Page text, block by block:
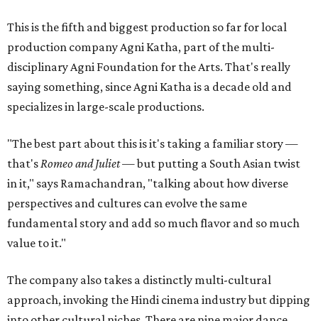
This is the fifth and biggest production so far for local
production company Agni Katha, part of the multi-
disciplinary Agni Foundation for the Arts. That's really
saying something, since Agni Katha is a decade old and
specializes in large-scale productions.
"The best part about this is it's taking a familiar story —
that'sRomeo and Juliet— but putting a South Asian twist
in it," says Ramachandran, "talking about how diverse
perspectives and cultures can evolve the same
fundamental story and add so much flavor and so much
value to it."
The company also takes a distinctly multi-cultural
approach, invoking the Hindi cinema industry but dipping